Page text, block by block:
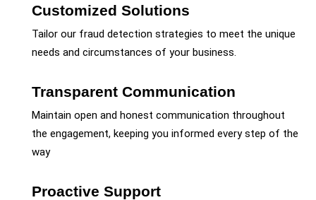
Customized Solutions
Tailor our fraud detection strategies to meet the unique
needs and circumstances of your business.
Transparent Communication
Maintain open and honest communication throughout
the engagement, keeping you informed every step of the
way
Proactive Support